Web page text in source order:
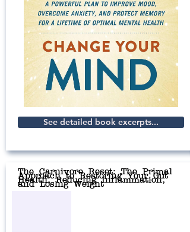
See detailed book excerpts...
The Carnivore Reset: The Primal
Approach to Restoring Your Gut
Health, Reducing Inflammation,
and Losing Weight